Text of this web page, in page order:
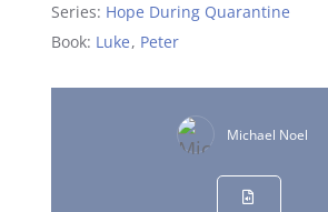
Series: Hope During Quarantine
Book: Luke, Peter
Michael Noel